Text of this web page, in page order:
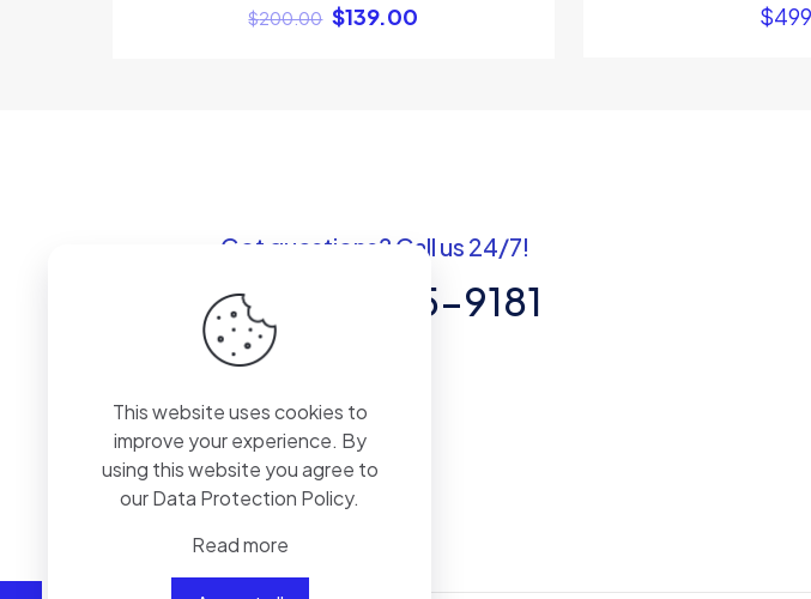
$200.00 $139.00 $
Got questions? Call us 24/7!
+1 (307) 735-9181
82801
This website uses cookies to
improve your experience. By
using this website you agree to
ourData Protection Policy.
Read more